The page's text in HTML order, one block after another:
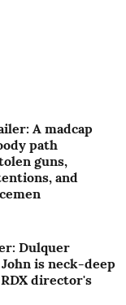
A madcap
path
guns,
and
Dulquer
John is neck-deep
director's